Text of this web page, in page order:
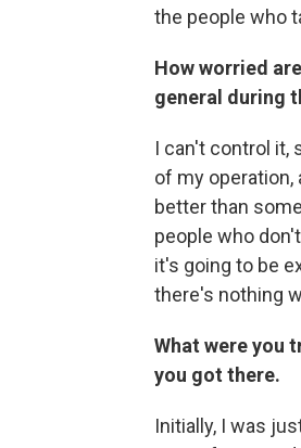
the people who
How worried
general during
I can't control it,
of my
better than
people who
it's going to be
there's nothing
What were you
you got there.
Initially, I was